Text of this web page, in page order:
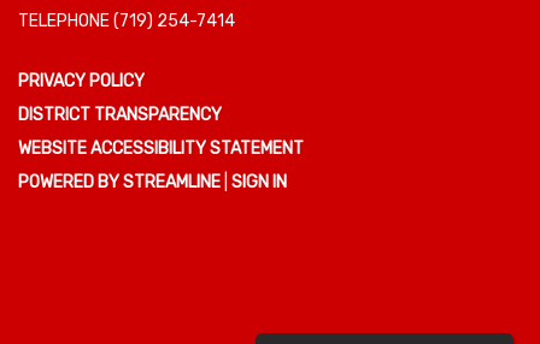
TELEPHONE(719) 254-7414
PRIVACY POLICY
DISTRICT TRANSPARENCY
WEBSITE ACCESSIBILITY STATEMENT
POWERED BY STREAMLINE SIGN IN